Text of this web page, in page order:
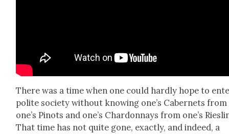
There was a time when one could hard­ly hope to
polite soci­ety with­out know­ing one’s Caber­nets from
one’s Pinots and one’s Chardon­nays from one’s
That time has not quite gone, exact­ly, and indeed, a